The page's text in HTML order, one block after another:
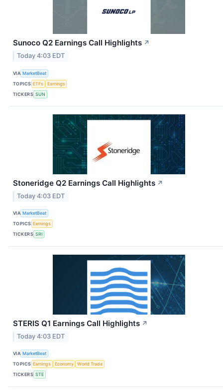
Sunoco Q2 Earnings Call Highlights ↗
Today 4:03 EDT
VIA MarketBeat
TOPICS ETFs
Earnings
TICKERS SUN
Stoneridge Q2 Earnings Call Highlights ↗
Today 4:03 EDT
VIA MarketBeat
TOPICS Earnings
TICKERS SRI
STERIS Q1 Earnings Call Highlights ↗
Today 4:03 EDT
VIA MarketBeat
TOPICS Earnings Economy
World Trade
TICKERS STE